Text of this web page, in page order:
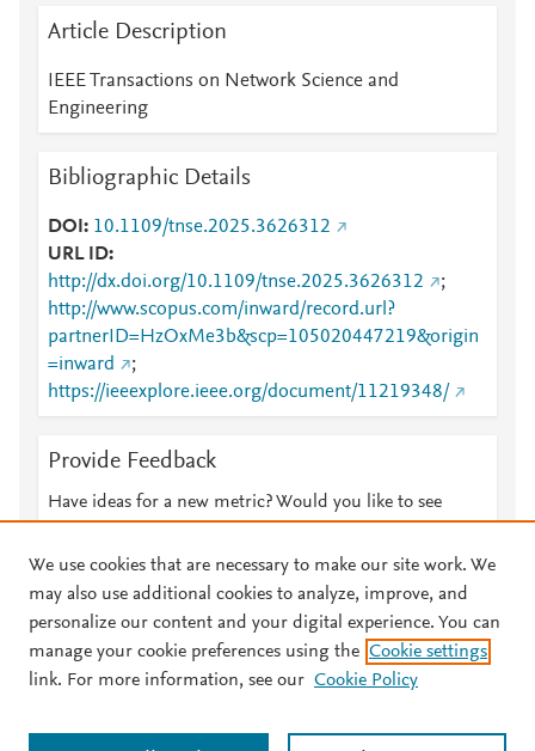
Article Description
IEEE Transactions on Network Science and
Engineering
Bibliographic Details
DOI
10.1109/tnse.2025.3626312
URL ID
http://dx.doi.org/10.1109/tnse.2025.3626312
;
http://www.scopus.com/inward/record.url?
partnerID=HzOxMe3b&scp=105020447219&origin
=inward
;
https://ieeexplore.ieee.org/document/11219348/
Provide Feedback
Have ideas for a new metric? Would you like to see
© 2026 Plum Analytics Terms and Conditions Privacy policy
Cookies are used by this site. To decline or learn more, visit our
We use cookies that are necessary to make our site work. We
may also use additional cookies to analyze, improve, and
personalize our content and your digital experience. You can
manage your cookie preferences using the Cookie settings
link. For more information, see our Cookie Policy